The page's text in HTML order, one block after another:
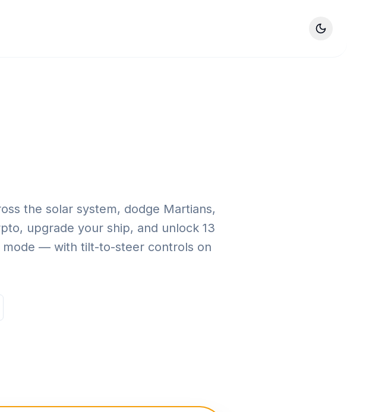
the solar system, dodge Martians,
upgrade your ship, and unlock 13
mode — with tilt-to-steer controls on